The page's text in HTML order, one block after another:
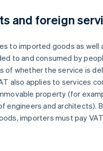
and foreign
to imported goods as well
to and consumed by
of whether the service is
also applies to services
property (for
engineers and architects).
importers must pay